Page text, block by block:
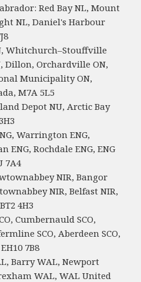
Red Bay NL, Mount
NL, Daniel's Harbour
Whitchurch–Stouffville
Dillon, Orchardville ON,
Municipality ON,
M7A 5L5
Depot NU, Arctic Bay
Warrington ENG,
ENG, Rochdale ENG, ENG
7A4
NIR, Bangor
NIR, Belfast NIR,
4H3
Cumbernauld SCO,
SCO, Aberdeen SCO,
7B8
Barry WAL, Newport
WAL, WAL United